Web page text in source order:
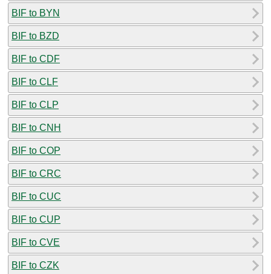
BIF to BYN
BIF to BZD
BIF to CDF
BIF to CLF
BIF to CLP
BIF to CNH
BIF to COP
BIF to CRC
BIF to CUC
BIF to CUP
BIF to CVE
BIF to CZK